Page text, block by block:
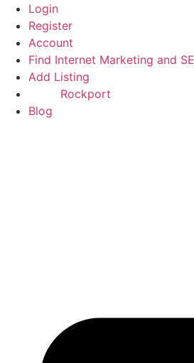
Skip
content
Login
Register
Account
Find Internet Marketing and
Add Listing
Rockport
Blog